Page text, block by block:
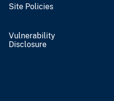
Site Policies
Vulnerability
Disclosure